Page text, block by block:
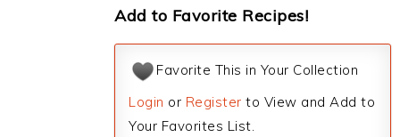
Add to Favorite Recipes!
Favorite This in Your Collection
Login or Register to View and Add to
Your Favorites List.